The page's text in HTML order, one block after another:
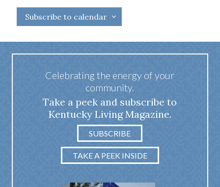
Subscribe to calendar
Celebrating the energy of your
community.
Take a peek and subscribe to
Kentucky Living Magazine.
SUBSCRIBE
TAKE A PEEK INSIDE